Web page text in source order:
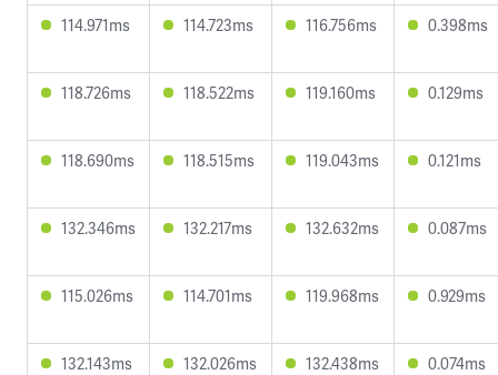
114.971ms 114.723ms 116.756ms 0.398ms
118.726ms 118.522ms 119.160ms 0.129ms
118.690ms 118.515ms 119.043ms 0.121ms
132.346ms 132.217ms 132.632ms 0.087ms
115.026ms 114.701ms 119.968ms 0.929ms
132.143ms 132.026ms 132.438ms 0.074ms